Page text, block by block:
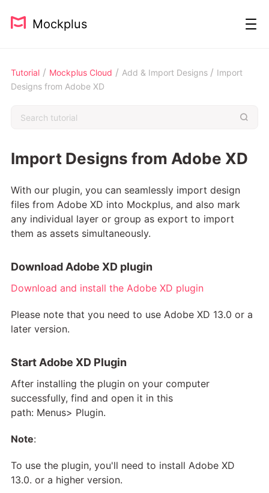
Mockplus
Tutorial/ Mockplus Cloud / Add & Import Designs / Import
Designs from Adobe XD
Import Designs from Adobe XD
With our plugin, you can seamlessly import design
files from Adobe XD into Mockplus, and also mark
any individual layer or group as export to import
them as assets simultaneously.
Download Adobe XD plugin
Download and install the Adobe XD plugin
Please note that you need to use Adobe XD 13.0 or a
later version.
Start Adobe XD Plugin
After installing the plugin on your computer
successfully, find and open it in this
path: Menus> Plugin.
Note:
To use the plugin, you'll need to install Adobe XD
13.0. or a higher version.